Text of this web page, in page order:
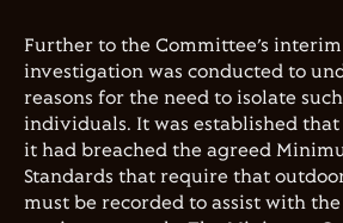
Further to the Committee’s
investigation was conducted to
reasons for the need to isolate
individuals. It was established
it had breached the agreed
Standards that require that
must be recorded to assist with